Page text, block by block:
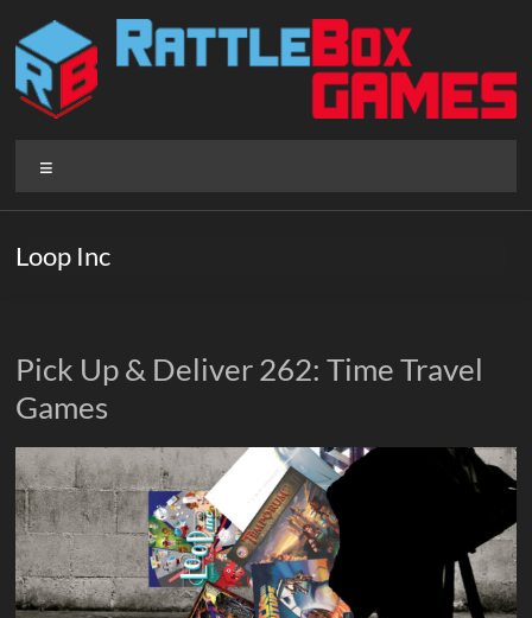
content
Rattlebox
Games
that
surprise.
Come
play.
Loop Inc
Pick Up & Deliver 262: Time Travel
Games